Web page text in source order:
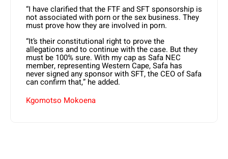
“I have clarified that the FTF and SFT sponsorship is
not associated with porn or the sex business. They
must prove how they are involved in porn.
“It’s their constitutional right to prove the
allegations and to continue with the case. But they
must be 100% sure. With my cap as Safa NEC
member, representing Western Cape, Safa has
never signed any sponsor with SFT, the CEO of Safa
can confirm that,” he added.
Kgomotso Mokoena